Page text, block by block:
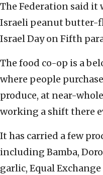
The Federation said
Israeli peanut butter-
Israel Day on Fifth
The food co-op is a
where people
produce, at near-
working a shift there
It has carried a few
including Bamba,
garlic, Equal